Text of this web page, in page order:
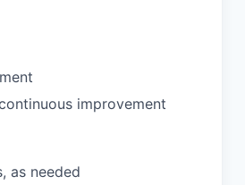
improvement
as needed